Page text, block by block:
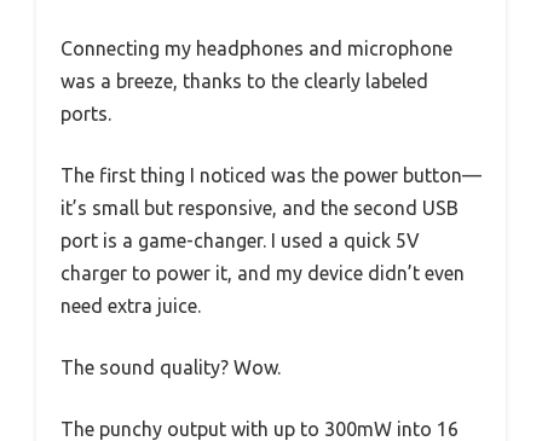
Connecting my headphones and microphone
was a breeze, thanks to the clearly labeled
ports.
The first thing I noticed was the power button—
it’s small but responsive, and the second USB
port is a game-changer. I used a quick 5V
charger to power it, and my device didn’t even
need extra juice.
The sound quality? Wow.
The punchy output with up to 300mW into 16